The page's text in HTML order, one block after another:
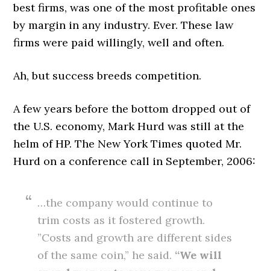
best firms, was one of the most profitable ones
by margin in any industry. Ever. These law
firms were paid willingly, well and often.
Ah, but success breeds competition.
A few years before the bottom dropped out of
the U.S. economy, Mark Hurd was still at the
helm of HP. The New York Times quoted Mr.
Hurd on a conference call in September, 2006:
…the company would continue to
trim costs as it fostered growth.
”Costs and growth are different sides
of the same coin,” he said. “We will